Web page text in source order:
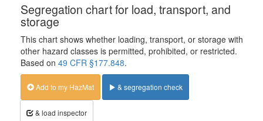
Segregation chart for load, transport, and
storage
This chart shows whether loading, transport, or storage with
other hazard classes is permitted, prohibited, or restricted.
Based on 49 CFR §177.848.
Add to my HazMat & segregation check
& load inspector